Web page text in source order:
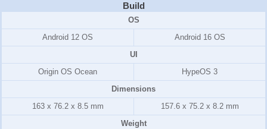
Build
OS
Android 12 OS
Android 16 OS
UI
Origin OS Ocean
HypeOS 3
Dimensions
163 x 76.2 x 8.5 mm
157.6 x 75.2 x 8.2 mm
Weight